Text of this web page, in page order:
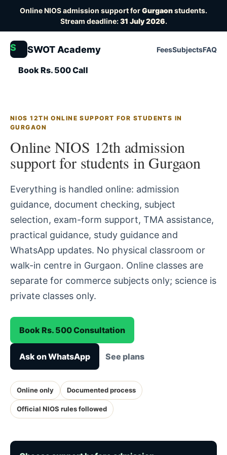
Online NIOS admission support forGurgaonstudents.
Stream deadline:31 July 2026.
S SWOT Academy FeesSubjectsFAQ
Book Rs. 500 Call
NIOS 12TH ONLINE SUPPORT FOR STUDENTS IN
GURGAON
Online NIOS 12th admission
support for students in Gurgaon
Everything is handled online: admission
guidance, document checking, subject
selection, exam-form support, TMA assistance,
practical guidance, study guidance and
WhatsApp updates. No physical classroom or
walk-in centre in Gurgaon. Online classes are
separate for commerce subjects only; science is
private classes only.
Book Rs. 500 Consultation
Ask on WhatsApp See plans
Online only Documented process
Official NIOS rules followed